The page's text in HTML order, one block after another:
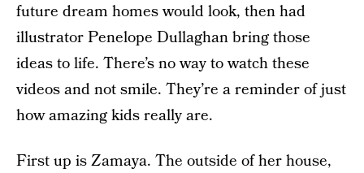
future dream homes would look, then had
illustrator Penelope Dullaghan bring those
ideas to life. There’s no way to watch these
videos and not smile. They’re a reminder of just
how amazing kids really are.
First up is Zamaya. The outside of her house,